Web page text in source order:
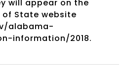
will appear on the
State website
alabama-
information/2018.